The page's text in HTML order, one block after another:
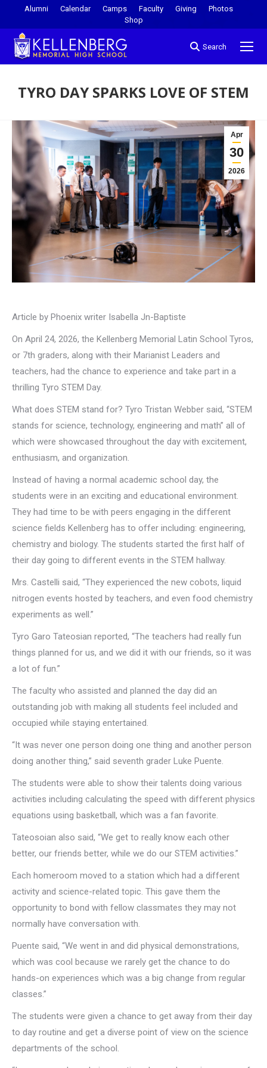
Alumni Calendar Camps Faculty Giving
Photos
Shop
Search
TYRO DAY SPARKS LOVE OF STEM
Apr
30
2026
Article by Phoenix writer Isabella Jn-Baptiste
On April 24, 2026, the Kellenberg Memorial Latin School Tyros,
or 7th graders, along with their Marianist Leaders and
teachers, had the chance to experience and take part in a
thrilling Tyro STEM Day.
What does STEM stand for? Tyro Tristan Webber said, “STEM
stands for science, technology, engineering and math” all of
which were showcased throughout the day with excitement,
enthusiasm, and organization.
Instead of having a normal academic school day, the
students were in an exciting and educational environment.
They had time to be with peers engaging in the different
science fields Kellenberg has to offer including: engineering,
chemistry and biology. The students started the first half of
their day going to different events in the STEM hallway.
Mrs. Castelli said, “They experienced the new cobots, liquid
nitrogen events hosted by teachers, and even food chemistry
experiments as well.”
Tyro Garo Tateosian reported, “The teachers had really fun
things planned for us, and we did it with our friends, so it was
a lot of fun.”
The faculty who assisted and planned the day did an
outstanding job with making all students feel included and
occupied while staying entertained.
“It was never one person doing one thing and another person
doing another thing,” said seventh grader Luke Puente.
The students were able to show their talents doing various
activities including calculating the speed with different physics
equations using basketball, which was a fan favorite.
Tateosoian also said, “We get to really know each other
better, our friends better, while we do our STEM activities.”
Each homeroom moved to a station which had a different
activity and science-related topic. This gave them the
opportunity to bond with fellow classmates they may not
normally have conversation with.
Puente said, “We went in and did physical demonstrations,
which was cool because we rarely get the chance to do
hands-on experiences which was a big change from regular
classes.”
The students were given a chance to get away from their day
to day routine and get a diverse point of view on the science
departments of the school.